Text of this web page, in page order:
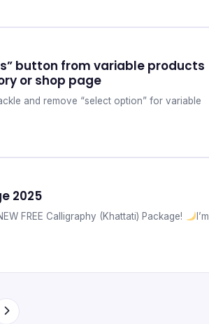
button from variable products
or shop page
and remove “select option” for variable
2025
FREE Calligraphy (Khattati) Package!
I’m